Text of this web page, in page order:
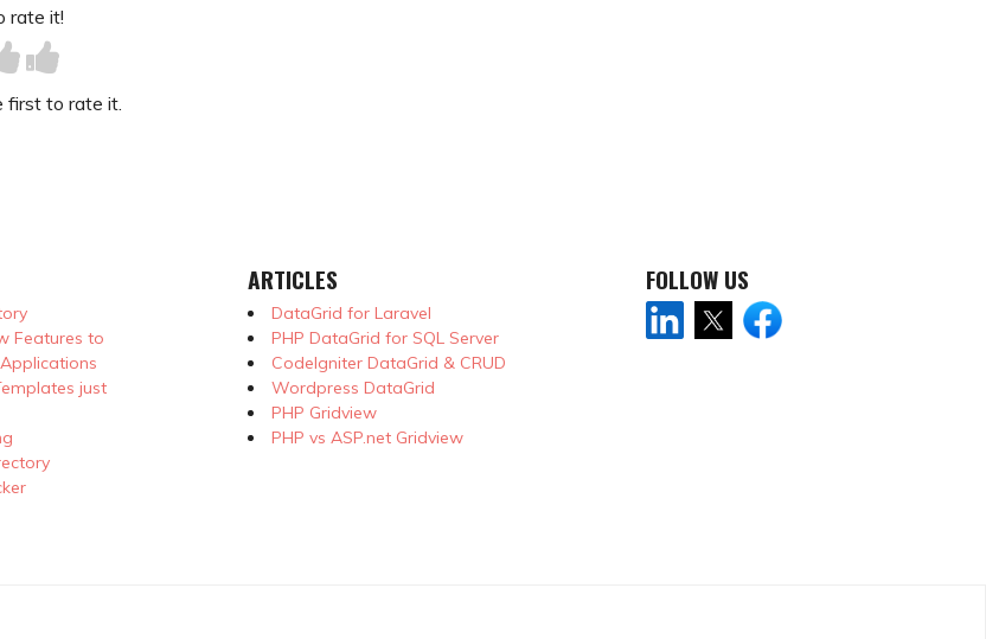
rate it!
first to rate it.
Features to
just
ARTICLES
DataGrid for Laravel
PHP DataGrid for SQL Server
CodeIgniter DataGrid & CRUD
Wordpress DataGrid
PHP Gridview
PHP vs ASP.net Gridview
FOLLOW US